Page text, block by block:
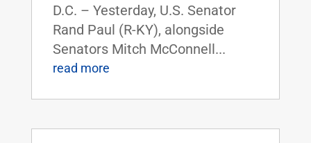
D.C. – Yesterday, U.S. Senator
Rand Paul (R-KY), alongside
Senators Mitch McConnell...
read more